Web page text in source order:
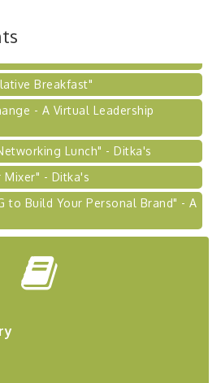
acquisitions, SBA
Breakfast"
- A Virtual Leadership
Lunch" - Ditka's
- Ditka's
to Build Your Personal Brand" - A
The Future of Healthcare in
- Robinson Ridge at Penn
Buy/Sell Fair